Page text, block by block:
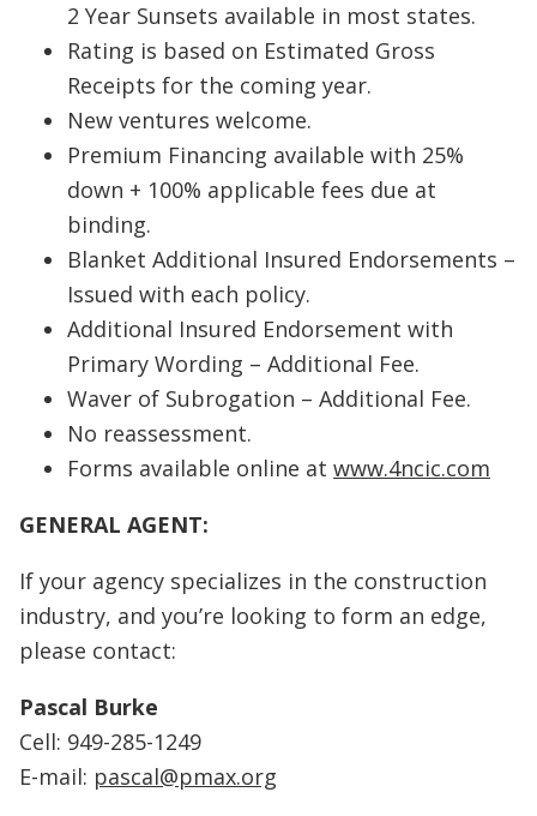
2 Year Sunsets available in most states.
Rating is based on Estimated Gross
Receipts for the coming year.
New ventures welcome.
Premium Financing available with 25%
down + 100% applicable fees due at
binding.
Blanket Additional Insured Endorsements –
Issued with each policy.
Additional Insured Endorsement with
Primary Wording – Additional Fee.
Waver of Subrogation – Additional Fee.
No reassessment.
Forms available online at www.4ncic.com
GENERAL AGENT:
If your agency specializes in the construction
industry, and you’re looking to form an edge,
please contact:
Pascal Burke
Cell: 949-285-1249
E-mail: pascal@pmax.org